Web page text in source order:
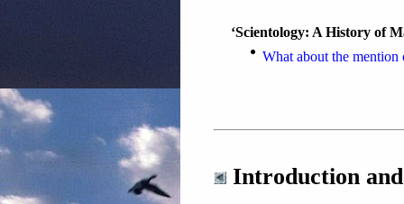
‘Scientology: A History of
What about the
Introduction